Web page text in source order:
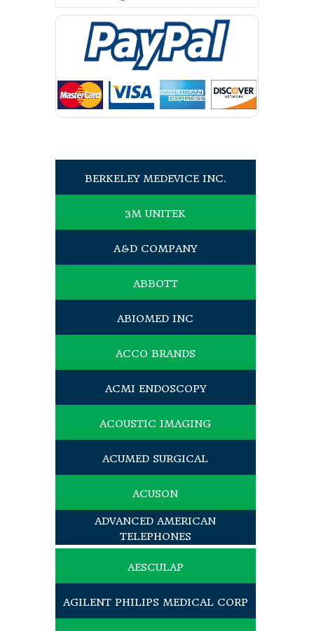
BERKELEY MEDEVICE INC.
3M UNITEK
A&D COMPANY
ABBOTT
ABIOMED INC
ACCO BRANDS
ACMI ENDOSCOPY
ACOUSTIC IMAGING
ACUMED SURGICAL
ACUSON
ADVANCED AMERICAN
TELEPHONES
AESCULAP
AGILENT PHILIPS MEDICAL CORP